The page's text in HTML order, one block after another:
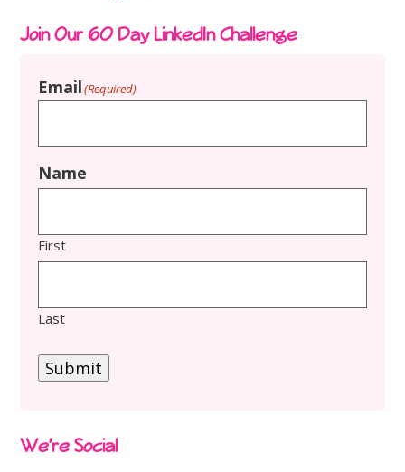
Join Our 60 Day LinkedIn Challenge
Email(Required)
Name
First
Last
Submit
We’re Social